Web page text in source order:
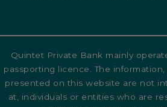
Quintet Private Bank mainly
passporting licence. The
presented on this website are not
at, individuals or entities who are